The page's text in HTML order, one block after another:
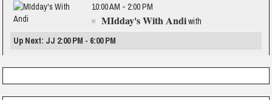
10:00 AM - 2:00 PM
MIdday's With Andiwith
Up Next: JJ 2:00 PM - 6:00 PM